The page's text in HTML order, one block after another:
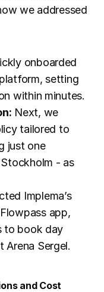
we addressed
onboarded
setting
within minutes.
Next, we
tailored to
just one
- as
Implema’s
app,
to book day
Arena Sergel.
and Cost